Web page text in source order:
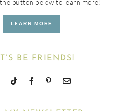
the button below to learn more!
LEARN MORE
BE FRIENDS!